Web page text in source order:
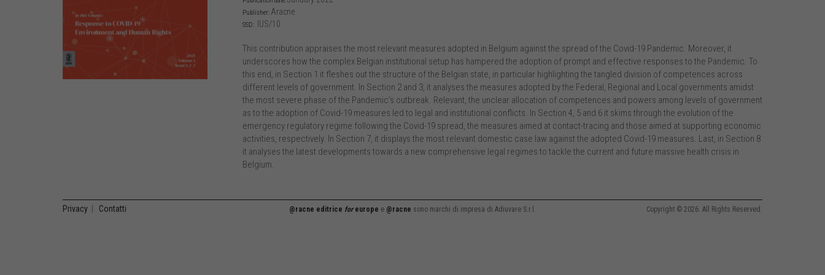
Publisher: Aracne
SSD: IUS/10
This contribution appraises the most relevant measures adopted in Belgium against the spread of the Covid-19 Pandemic. Moreover, it
underscores how the complex Belgian institutional setup has hampered the adoption of prompt and effective responses to the Pandemic. To
this end, in Section 1 it fleshes out the structure of the Belgian state, in particular highlighting the tangled division of competences across
different levels of government. In Section 2 and 3, it analyses the measures adopted by the Federal, Regional and Local governments amidst
the most severe phase of the Pandemic’s outbreak. Relevant, the unclear allocation of competences and powers among levels of government
as to the adoption of Covid-19 measures led to legal and institutional conflicts. In Section 4, 5 and 6 it skims through the evolution of the
emergency regulatory regime following the Covid-19 spread, the measures aimed at contact-tracing and those aimed at supporting economic
activities, respectively. In Section 7, it displays the most relevant domestic case law against the adopted Covid-19 measures. Last, in Section 8
it analyses the latest developments towards a new comprehensive legal regimes to tackle the current and future massive health crisis in
Belgium.
Privacy Contatti @racne editrice foreurope e @racne sono marchi di impresa di Adiuvare S.r.l. Copyright © 2026. All Rights Reserved.